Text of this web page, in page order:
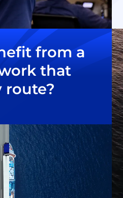
from a
that
route?